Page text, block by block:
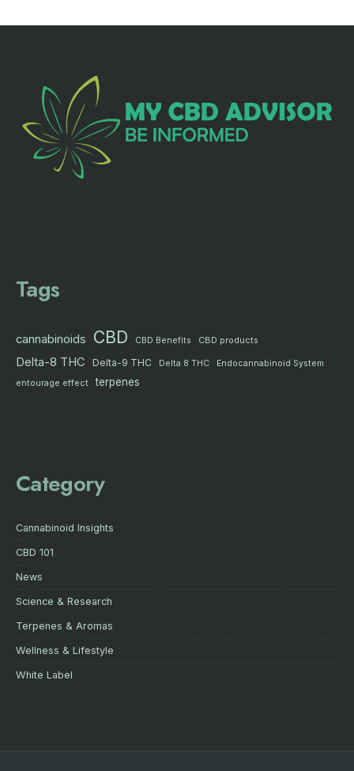
Tags
cannabinoids CBD CBD Benefits CBD products
Delta-8 THC Delta-9 THC Delta 8 THC
Endocannabinoid System
entourage effect
terpenes
Category
Cannabinoid Insights
CBD 101
News
Science & Research
Terpenes & Aromas
Wellness & Lifestyle
White Label